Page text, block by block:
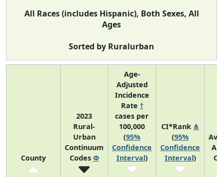
All Races (includes Hispanic), Both Sexes, All
Ages
Sorted by Ruralurban
County
2023
Rural-
Urban
Continuum
Codes Φ
Age-
Adjusted
Incidence
Rate †
cases per
100,000
(95%
Confidence
Interval)
CI*Rank ⋔
(95%
Confidence
Interval)